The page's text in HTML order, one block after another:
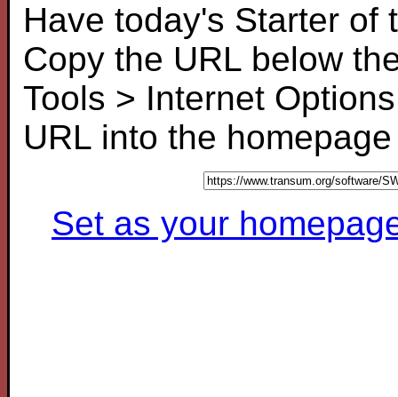
Have today's Starter of
Copy the URL below
Tools > Internet
URL into the
Set as your